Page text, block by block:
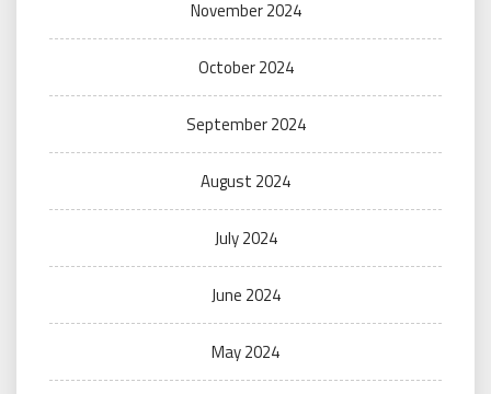
November 2024
October 2024
September 2024
August 2024
July 2024
June 2024
May 2024